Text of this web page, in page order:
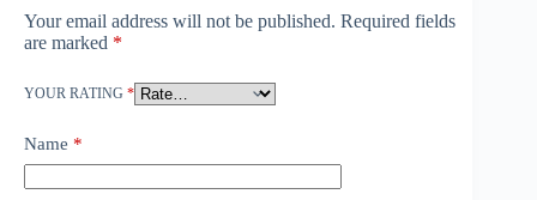
Your email address will not be published. Required fields
are marked *
YOUR RATING *
Name *